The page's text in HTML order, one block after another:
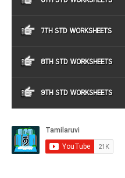
7TH STD WORKSHEETS
8TH STD WORKSHEETS
9TH STD WORKSHEETS